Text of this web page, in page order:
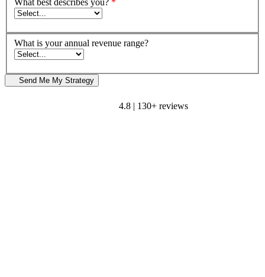
What best describes you? *
What is your annual revenue range?
Send Me My Strategy
4.8 | 130+ reviews